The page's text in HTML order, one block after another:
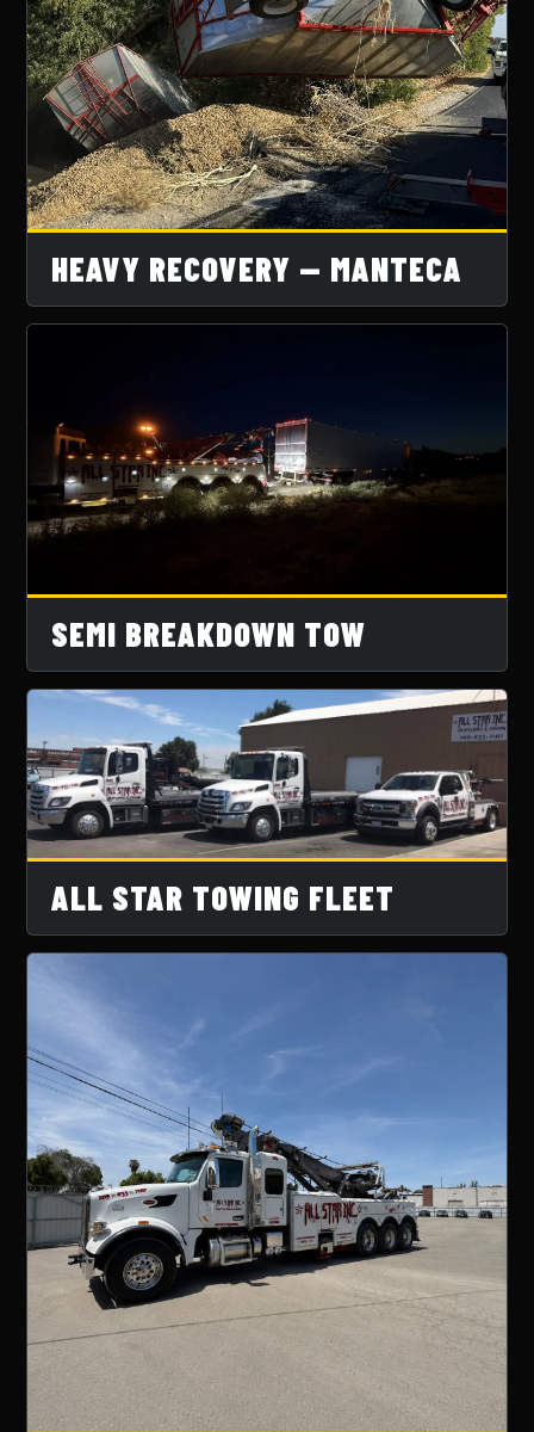
HEAVY RECOVERY — MANTECA
SEMI BREAKDOWN TOW
ALL STAR TOWING FLEET